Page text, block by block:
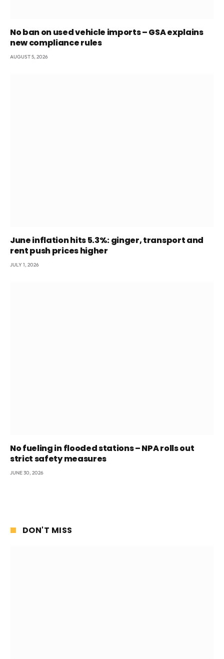
No ban on used vehicle imports – GSA explains
new compliance rules
AUGUST 5, 2026
June inflation hits 5.3%: ginger, transport and
rent push prices higher
JULY 1, 2026
No fueling in flooded stations – NPA rolls out
strict safety measures
JUNE 30, 2026
DON'T MISS